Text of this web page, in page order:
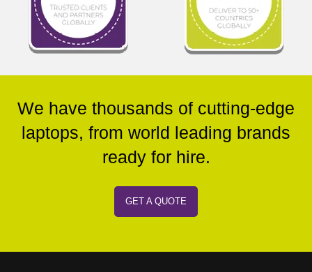
We have thousands of cutting-edge
laptops, from world leading brands
ready for hire.
GET A QUOTE